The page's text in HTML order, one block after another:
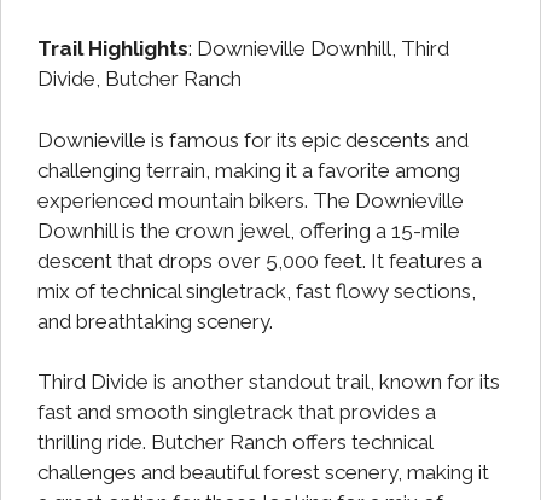
Trail Highlights: Downieville Downhill, Third
Divide, Butcher Ranch
Downieville is famous for its epic descents and
challenging terrain, making it a favorite among
experienced mountain bikers. The Downieville
Downhill is the crown jewel, offering a 15-mile
descent that drops over 5,000 feet. It features a
mix of technical singletrack, fast flowy sections,
and breathtaking scenery.
Third Divide is another standout trail, known for its
fast and smooth singletrack that provides a
thrilling ride. Butcher Ranch offers technical
challenges and beautiful forest scenery, making it